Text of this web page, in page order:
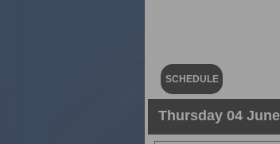
SCHEDULE
Thursday 04